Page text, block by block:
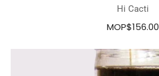
Hi Cacti
MOP$156.00